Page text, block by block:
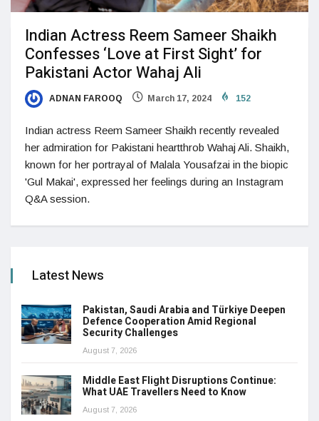
Indian Actress Reem Sameer Shaikh
Confesses ‘Love at First Sight’ for
Pakistani Actor Wahaj Ali
ADNAN FAROOQ March 17, 2024 152
Indian actress Reem Sameer Shaikh recently revealed
her admiration for Pakistani heartthrob Wahaj Ali. Shaikh,
known for her portrayal of Malala Yousafzai in the biopic
'Gul Makai', expressed her feelings during an Instagram
Q&A session.
Latest News
Pakistan, Saudi Arabia and Türkiye Deepen
Defence Cooperation Amid Regional
Security Challenges
August 7, 2026
Middle East Flight Disruptions Continue:
What UAE Travellers Need to Know
August 7, 2026